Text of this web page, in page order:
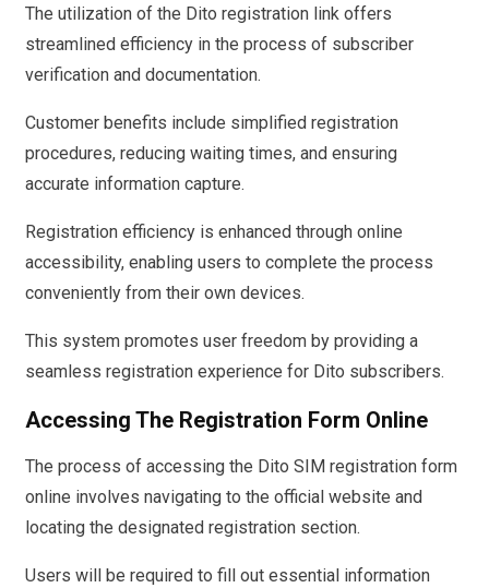
The utilization of the Dito registration link offers
streamlined efficiency in the process of subscriber
verification and documentation.
Customer benefits include simplified registration
procedures, reducing waiting times, and ensuring
accurate information capture.
Registration efficiency is enhanced through online
accessibility, enabling users to complete the process
conveniently from their own devices.
This system promotes user freedom by providing a
seamless registration experience for Dito subscribers.
Accessing The Registration Form Online
The process of accessing the Dito SIM registration form
online involves navigating to the official website and
locating the designated registration section.
Users will be required to fill out essential information